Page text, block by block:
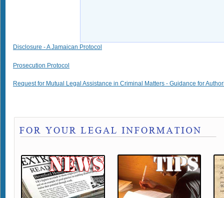
Disclosure - A Jamaican Protocol
Prosecution Protocol
Request for Mutual Legal Assistance in Criminal Matters - Guidance for